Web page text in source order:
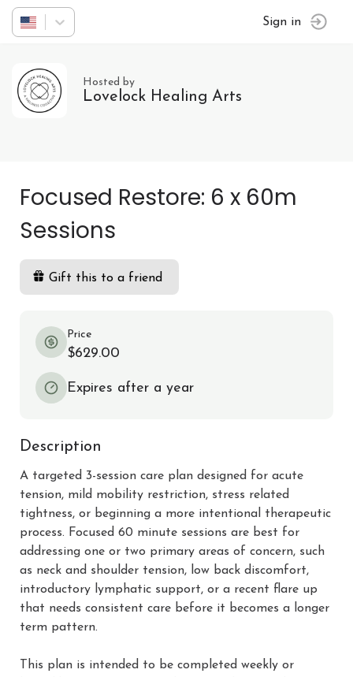
Sign in
Hosted by
Lovelock Healing Arts
Focused Restore: 6 x 60m
Sessions
Gift this to a friend
Price
$629.00
Expires after a year
Description
A targeted 3-session care plan designed for acute
tension, mild mobility restriction, stress related
tightness, or beginning a more intentional therapeutic
process. Focused 60 minute sessions are best for
addressing one or two primary areas of concern, such
as neck and shoulder tension, low back discomfort,
introductory lymphatic support, or a recent flare up
that needs consistent care before it becomes a longer
term pattern.
This plan is intended to be completed weekly or